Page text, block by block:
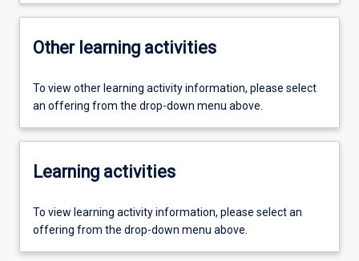
Other learning activities
To view other learning activity information, please select
an offering from the drop-down menu above.
Learning activities
To view learning activity information, please select an
offering from the drop-down menu above.